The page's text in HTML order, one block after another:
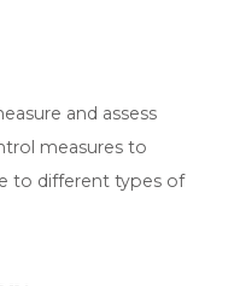
and assess
measures to
to different types of